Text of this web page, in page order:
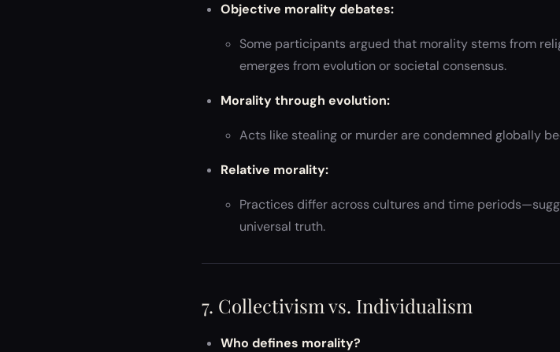
Objective morality debates:
Some participants argued that morality stems from
emerges from evolution or societal consensus.
Morality through evolution:
Acts like stealing or murder are condemned globally
Relative morality:
Practices differ across cultures and time
universal truth.
7. Collectivism vs. Individualism
Who defines morality?